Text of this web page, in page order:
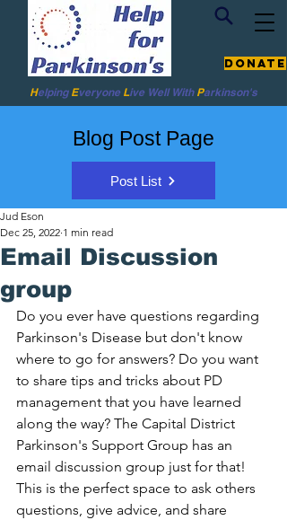
Helping Everyone LiveWell With Parkinson's
Donate
Blog Post Page
Post List
Email Discussion
group
Jud Eson
Dec 25, 2022 1 min read
Do you ever have questions regarding
Parkinson's Disease but don't know
where to go for answers? Do you want
to share tips and tricks about PD
management that you have learned
along the way? The Capital District
Parkinson's Support Group has an
email discussion group just for that!
This is the perfect space to ask others
questions, give advice, and share